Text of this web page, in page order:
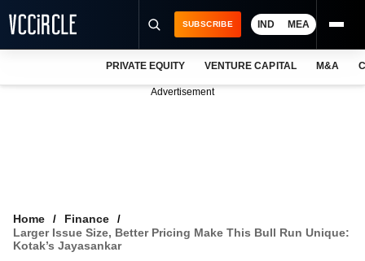
VCC INTELLIGENCE
SUBSCRIBE IND MEA
PRIVATE EQUITY VENTURE CAPITAL M&A
Advertisement
Home
Finance
Larger Issue Size, Better Pricing Make This Bull Run Unique:
Kotak’s Jayasankar